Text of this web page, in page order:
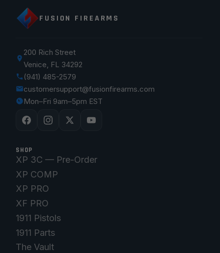
FUSION FIREARMS
200 Rich Street
Venice, FL 34292
(941) 485-2579
customersupport@fusionfirearms.com
Mon–Fri 9am–5pm EST
SHOP
XP 3C — Pre-Order
XP COMP
XP PRO
XF PRO
1911 Pistols
1911 Parts
The Vault